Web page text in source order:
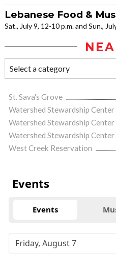
Lebanese Food &
Sat., July 9, 12-10 p.m. and Sun.,
St. Sava's Grove
Watershed Stewardship Center
Watershed Stewardship Center
Watershed Stewardship
West Creek Reservation
Events
Events